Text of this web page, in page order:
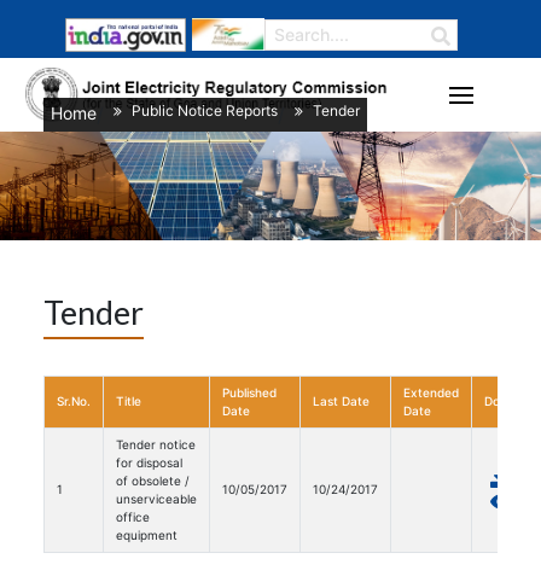
Home/ Public Notice Reports/ Tender
Tender
Sr.No. Title
Published
Date
Last Date
Extended
Date
Download
1
Tender notice
for disposal
of obsolete /
unserviceable
office
equipment
10/05/2017 10/24/2017